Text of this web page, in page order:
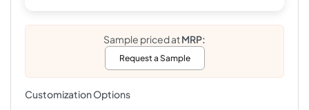
Sample priced atMRP:
Request a Sample
Customization Options